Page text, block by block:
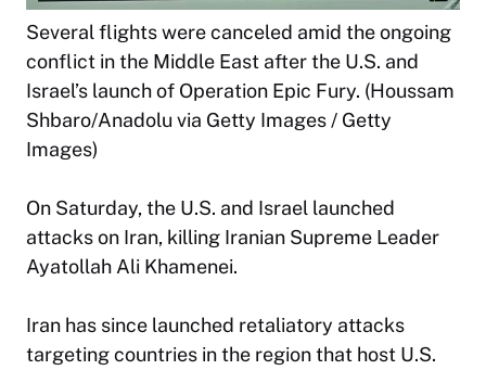
Several flights were canceled amid the ongoing
conflict in the Middle East after the U.S. and
Israel’s launch of Operation Epic Fury. (Houssam
Shbaro/Anadolu via Getty Images / Getty
Images)
On Saturday, the U.S. and Israel launched
attacks on Iran, killing Iranian Supreme Leader
Ayatollah Ali Khamenei.
Iran has since launched retaliatory attacks
targeting countries in the region that host U.S.